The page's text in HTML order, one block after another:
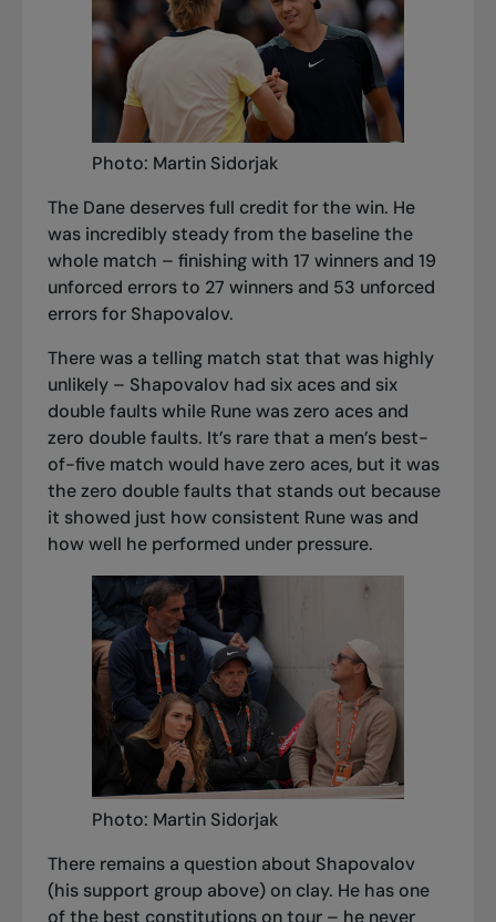
Photo: Martin Sidorjak
The Dane deserves full credit for the win. He
was incredibly steady from the baseline the
whole match – finishing with 17 winners and 19
unforced errors to 27 winners and 53 unforced
errors for Shapovalov.
There was a telling match stat that was highly
unlikely – Shapovalov had six aces and six
double faults while Rune was zero aces and
zero double faults. It’s rare that a men’s best-
of-five match would have zero aces, but it was
the zero double faults that stands out because
it showed just how consistent Rune was and
how well he performed under pressure.
Photo: Martin Sidorjak
There remains a question about Shapovalov
(his support group above) on clay. He has one
of the best constitutions on tour – he never